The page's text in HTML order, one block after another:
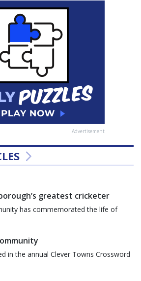
Advertisement
greatest cricketer
has commemorated the life of
in the annual Clever Towns Crossword